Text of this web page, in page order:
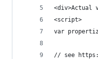
<div>Actual
<script>
var
// see